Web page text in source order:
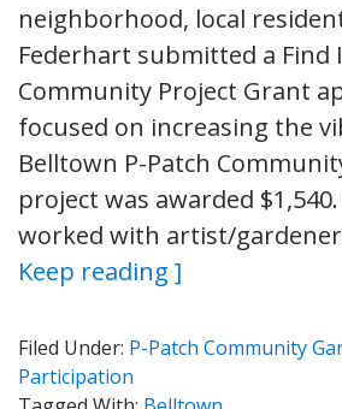
neighborhood, local
Federhart submitted a Find
Community Project Grant
focused on increasing the
Belltown P-Patch
project was awarded
worked with artist/
Keep reading ]
Filed Under: P-Patch Community
Participation